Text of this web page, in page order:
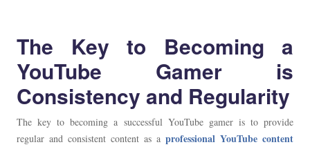
The Key to Becoming a
YouTube Gamer is
Consistency and Regularity
The key to becoming a successful YouTube gamer is to provide
regular and consistent content as a professional YouTube content